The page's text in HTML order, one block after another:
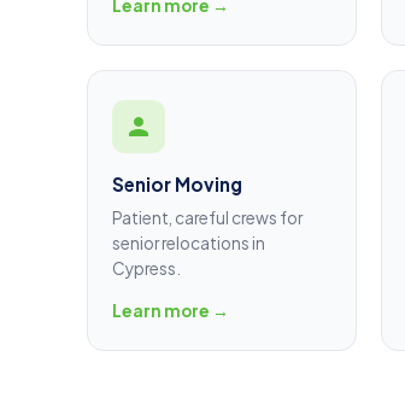
Learn more →
Senior Moving
Patient, careful crews for
senior relocations in
Cypress.
Learn more →